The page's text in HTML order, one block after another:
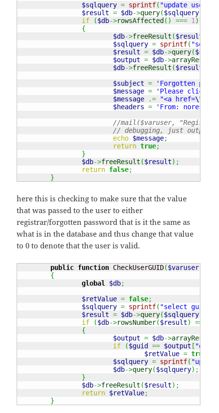
$sqlquery = sprintf( "update users
$result = $db->query($sqlquery
if
($db->rowsAffected ( ) === 1 )
{
$db->freeResult ($result
$sqlquery = sprintf(
$result = $db->query(
$output = $db->arrayResults
$db->freeResult ($result
$subject =
'Forgotten
$message =
'Please click
$message
.= "<a href=\"
$headers =
'From:
//mail($varuser, "Register
// debugging, just output
echo $message;
return true;
}
$db->freeResult ($result) ;
return false;
}
here this is checking to make sure that the value
that was passed to the user to either
registrar/forgotten password that is it the same as
what is in the database and thus change that value
to 0 to denote that the user is valid.
public function CheckUserGUID($varuser
{
global $db;
$retValue = false;
$sqlquery = sprintf( "select guid
$result = $db->query($sqlquery
if
($db->rowsNumber($result) ===
{
$output = $db->arrayResults
if
($guid == $output [ "guid"
$retValue = true
$sqlquery = sprintf(
$db->query($sqlquery) ;
}
$db->freeResult ($result) ;
return $retValue;
}